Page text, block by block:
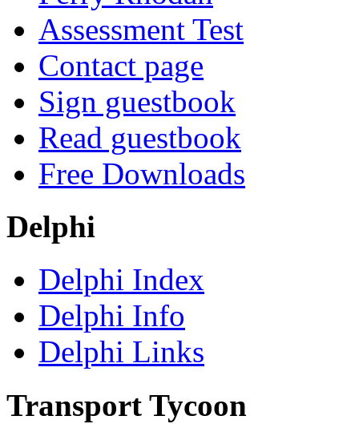
Assessment Test
Contact page
Sign guestbook
Read guestbook
Free Downloads
Delphi
Delphi Index
Delphi Info
Delphi Links
Transport Tycoon